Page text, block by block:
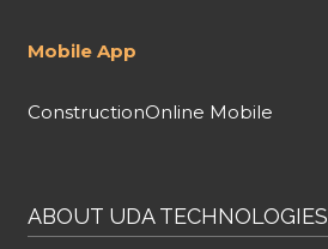
Mobile App
ConstructionOnline Mobile
ABOUT UDA TECHNOLOGIES